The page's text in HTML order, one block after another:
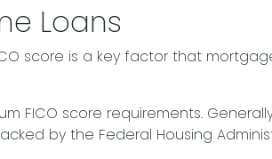
Loans
score is a key factor that
FICO score requirements.
by the Federal Housing